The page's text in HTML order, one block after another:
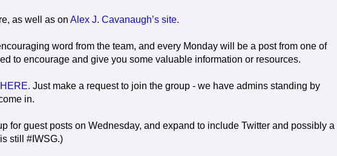
as well as on Alex J. Cavanaugh’s site.
word from the team, and every Monday will be a post from one of
to encourage and give you some valuable information or resources.
HERE. Just make a request to join the group - we have admins standing by
in.
for guest posts on Wednesday, and expand to include Twitter and possibly a
still #IWSG.)